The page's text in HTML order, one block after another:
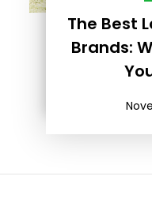
The Best
Brands: